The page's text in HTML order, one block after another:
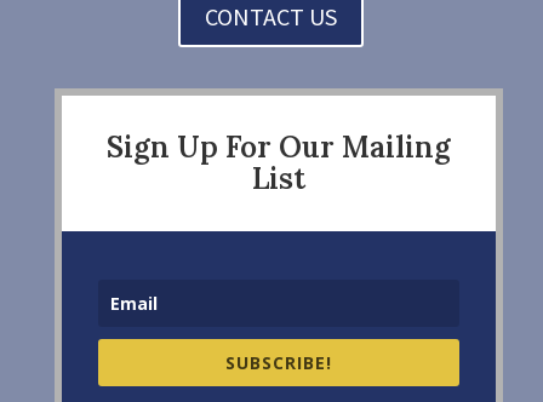
CONTACT US
Sign Up For Our Mailing
List
SUBSCRIBE!